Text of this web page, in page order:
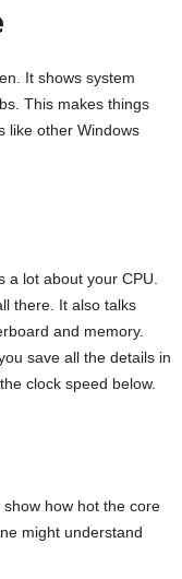
It shows system
This makes things
like other Windows
a lot about your CPU.
there. It also talks
and memory.
save all the details in
clock speed below.
show how hot the core
might understand